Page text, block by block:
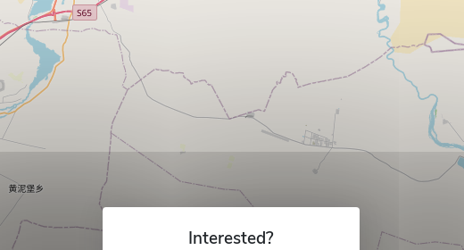
Interested?